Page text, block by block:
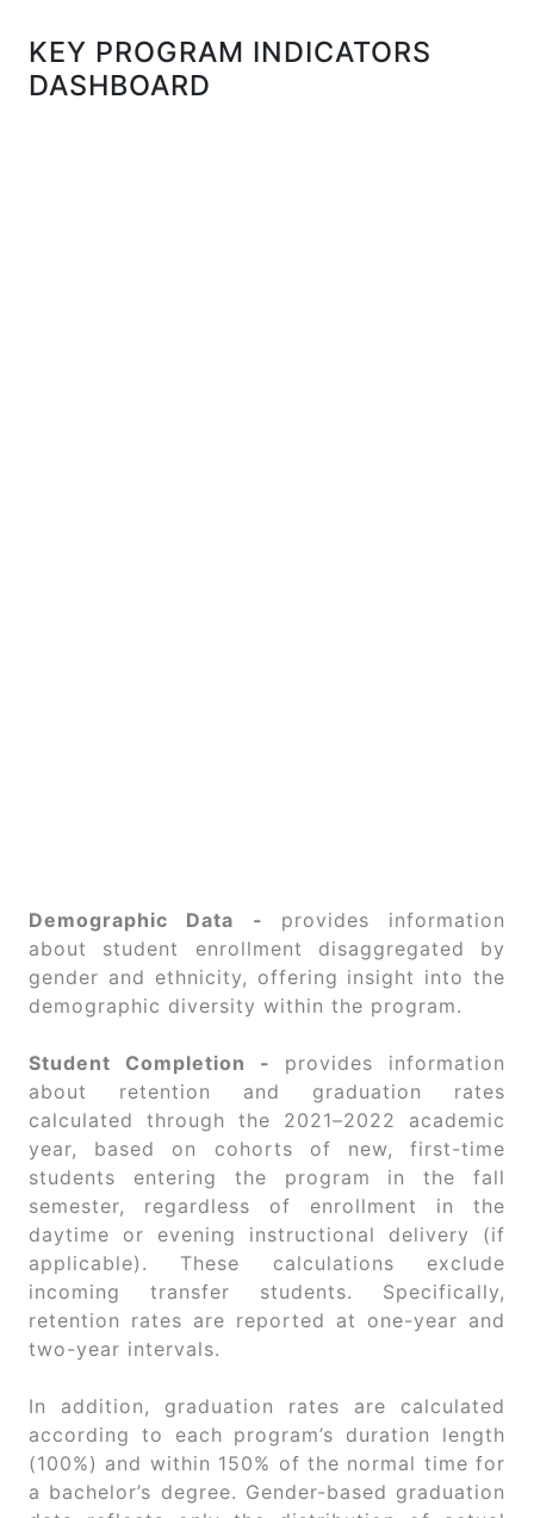
KEY PROGRAM INDICATORS
DASHBOARD
Demographic Data - provides information
about student enrollment disaggregated by
gender and ethnicity, offering insight into the
demographic diversity within the program.
Student Completion - provides information
about retention and graduation rates
calculated through the 2021–2022 academic
year, based on cohorts of new, first-time
students entering the program in the fall
semester, regardless of enrollment in the
daytime or evening instructional delivery (if
applicable). These calculations exclude
incoming transfer students. Specifically,
retention rates are reported at one-year and
two-year intervals.
In addition, graduation rates are calculated
according to each program’s duration length
(100%) and within 150% of the normal time for
a bachelor’s degree. Gender-based graduation